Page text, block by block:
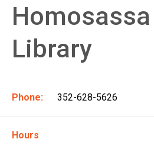
Library
Phone: 352-628-5626
Hours